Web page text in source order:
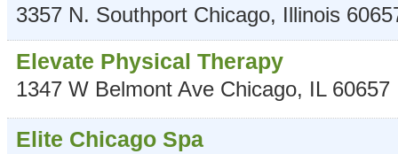
3357 N. Southport Chicago, Illinois
Elevate Physical Therapy
1347 W Belmont Ave Chicago, IL 60657
Elite Chicago Spa